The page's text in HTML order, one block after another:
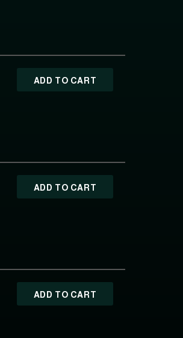
ADD TO CART
ADD TO CART
ADD TO CART